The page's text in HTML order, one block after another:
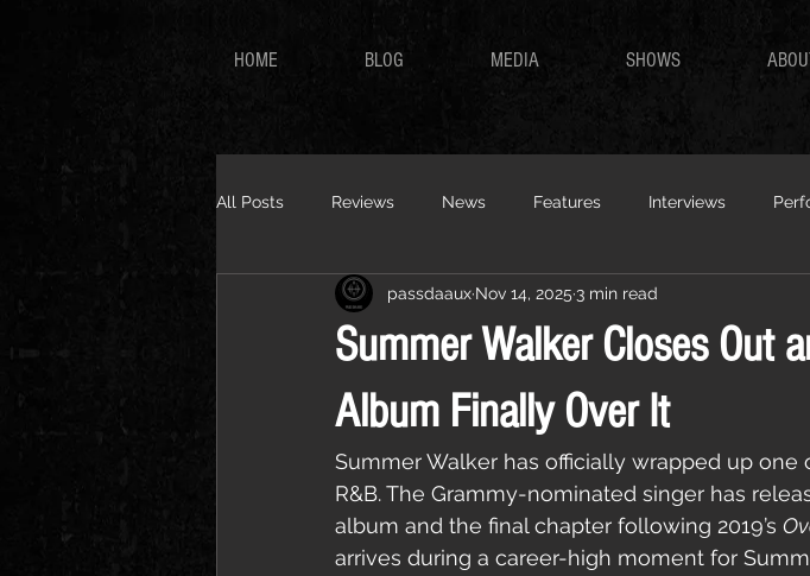
HOME BLOG MEDIA SHOWS
All Posts Reviews News Features Interviews
Summer Walker Closes Out
Album Finally Over It
passdaaux Nov 14, 2025 3 min read
Summer Walker has officially wrapped up
R&B. The Grammy-nominated singer has
album and the final chapter following 2019’s
arrives during a career-high moment for